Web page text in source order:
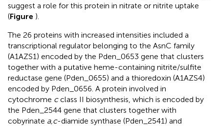
suggest a role for this protein in nitrate or nitrite uptake
(Figure ).
The 26 proteins with increased intensities included a
transcriptional regulator belonging to the AsnC family
(A1AZS1) encoded by the Pden_0653 gene that clusters
together with a putative heme-containing nitrite/sulfite
reductase gene (Pden_0655) and a thioredoxin (A1AZS4)
encoded by Pden_0656. A protein involved in
cytochrome cclass II biosynthesis, which is encoded by
the Pden_2544 gene that clusters together with
cobyrinate a,c-diamide synthase (Pden_2541) and